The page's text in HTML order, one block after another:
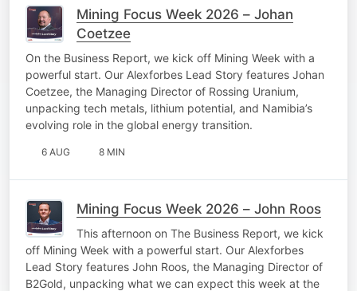
Mining Focus Week 2026 – Johan
Coetzee
On the Business Report, we kick off Mining Week with a
powerful start. Our Alexforbes Lead Story features Johan
Coetzee, the Managing Director of Rossing Uranium,
unpacking tech metals, lithium potential, and Namibia’s
evolving role in the global energy transition.
6 AUG 8 MIN
Mining Focus Week 2026 – John Roos
This afternoon on The Business Report, we kick
off Mining Week with a powerful start. Our Alexforbes
Lead Story features John Roos, the Managing Director of
B2Gold, unpacking what we can expect this week at the